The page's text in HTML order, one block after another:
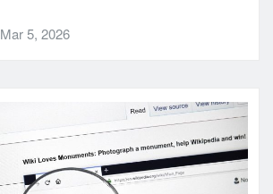
Mar 5, 2026